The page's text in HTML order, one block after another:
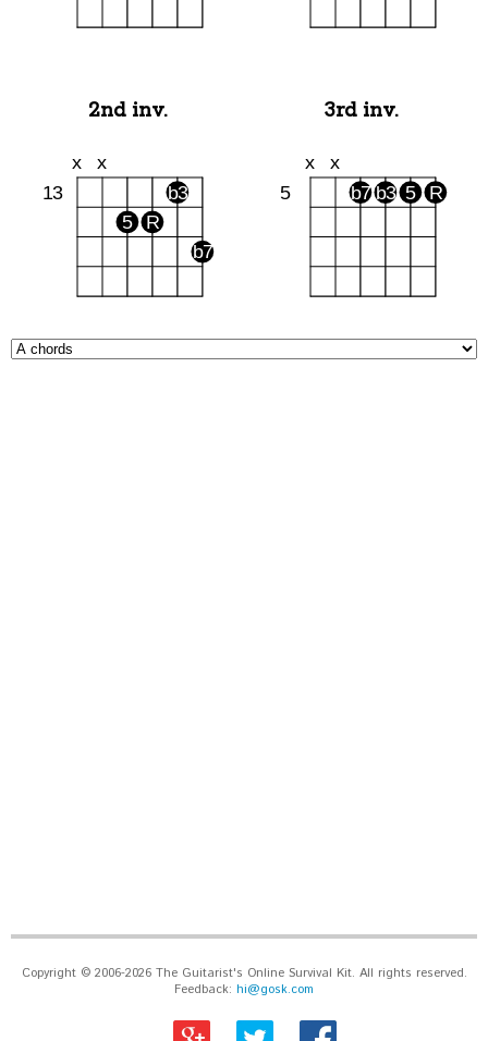
2nd inv. 3rd inv.
Copyright © 2006-2026 The Guitarist's Online Survival Kit. All rights reserved.
Feedback: hi@gosk.com